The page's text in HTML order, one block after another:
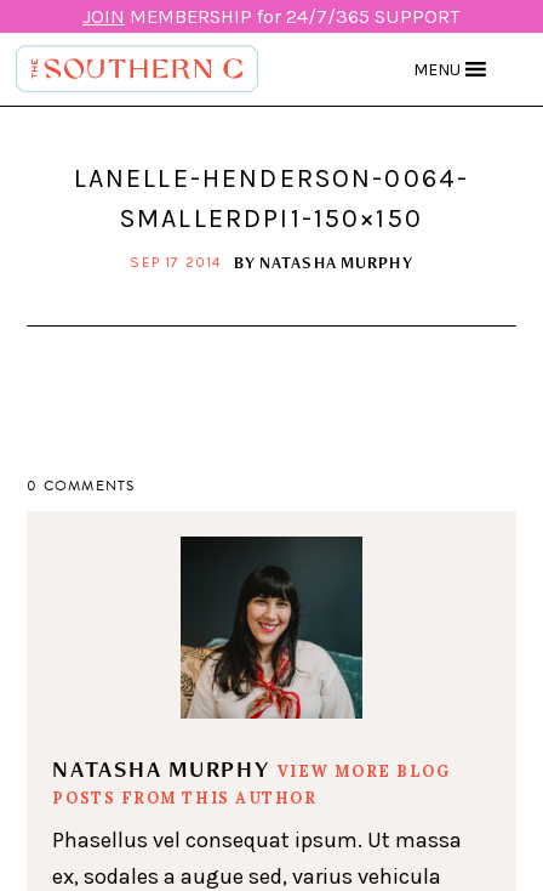
JOIN MEMBERSHIP for 24/7/365 SUPPORT
MENU
LANELLE-HENDERSON-0064-
SMALLERDPI1-150×150
SEP 17 2014 BY NATASHA MURPHY
0 COMMENTS
NATASHA MURPHY VIEW MORE BLOG
POSTS FROM THIS AUTHOR
Phasellus vel consequat ipsum. Ut massa
ex, sodales a augue sed, varius vehicula